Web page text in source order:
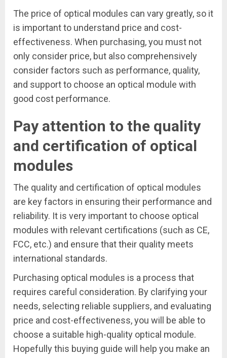
The price of optical modules can vary greatly, so it
is important to understand price and cost-
effectiveness. When purchasing, you must not
only consider price, but also comprehensively
consider factors such as performance, quality,
and support to choose an optical module with
good cost performance.
Pay attention to the quality
and certification of optical
modules
The quality and certification of optical modules
are key factors in ensuring their performance and
reliability. It is very important to choose optical
modules with relevant certifications (such as CE,
FCC, etc.) and ensure that their quality meets
international standards.
Purchasing optical modules is a process that
requires careful consideration. By clarifying your
needs, selecting reliable suppliers, and evaluating
price and cost-effectiveness, you will be able to
choose a suitable high-quality optical module.
Hopefully this buying guide will help you make an